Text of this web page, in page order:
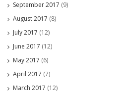
September 2017 (9)
August 2017 (8)
July 2017 (12)
June 2017 (12)
May 2017 (6)
April 2017 (7)
March 2017 (12)